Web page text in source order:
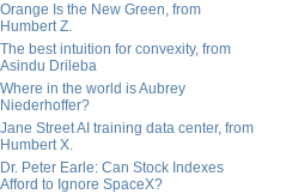
Orange Is the New Green, from
Humbert Z.
The best intuition for convexity, from
Asindu Drileba
Where in the world is Aubrey
Niederhoffer?
Jane Street AI training data center, from
Humbert X.
Dr. Peter Earle: Can Stock Indexes
Afford to Ignore SpaceX?